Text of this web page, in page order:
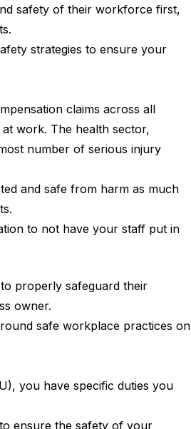
safety of their workforce first,
strategies to ensure your
claims across all
work. The health sector,
number of serious injury
and safe from harm as much
to not have your staff put in
properly safeguard their
owner.
safe workplace practices on
you have specific duties you
ensure the safety of your